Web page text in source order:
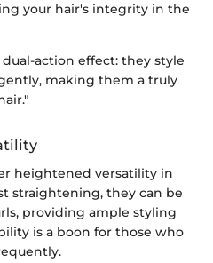
your hair's integrity in the
action effect: they style
making them a truly
heightened versatility in
straightening, they can be
providing ample styling
is a boon for those who